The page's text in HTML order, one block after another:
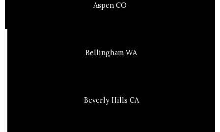
Aspen CO
Bellingham WA
Beverly Hills CA